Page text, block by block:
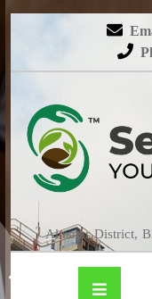
Almatar District,